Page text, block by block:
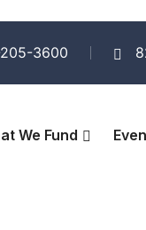
3600
We Fund